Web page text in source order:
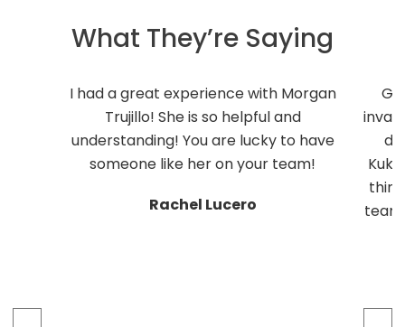
What They’re Saying
I had a great experience with Morgan
Trujillo! She is so helpful and
understanding! You are lucky to have
someone like her on your team!
Rachel Lucero